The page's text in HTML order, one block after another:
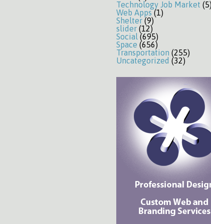
Technology Job Market (5)
Web Apps(1)
Shelter (9)
slider (12)
Social (695)
Space (656)
Transportation (255)
Uncategorized (32)